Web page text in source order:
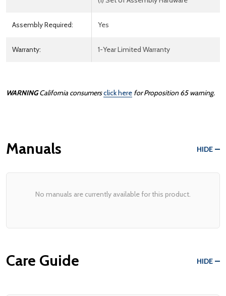
Assembly Required: Yes
Warranty: 1-Year Limited Warranty
WARNING California consumersclick here for Proposition 65 warning.
Manuals HIDE
No manuals are currently available for this product.
Care Guide HIDE